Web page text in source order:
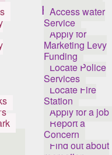
How Do I...
Access water
Service
Apply for
Marketing Levy
Funding
Locate Police
Services
Locate Fire
Station
Apply for a job
Report a
Concern
Find out about